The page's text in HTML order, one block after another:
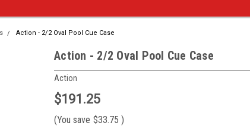
Action - 2/2 Oval Pool Cue Case
Action - 2/2 Oval Pool Cue Case
Action
$191.25
(You save $33.75 )